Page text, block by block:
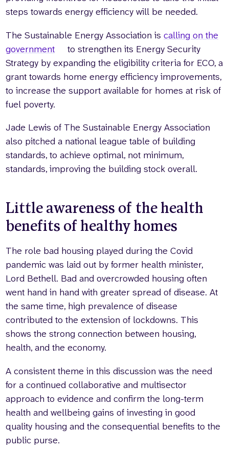
steps towards energy efficiency will be needed.
The Sustainable Energy Association iscalling on the
government
to strengthen its Energy Security
Strategy by expanding the eligibility criteria for ECO, a
grant towards home energy efficiency improvements,
to increase the support available for homes at risk of
fuel poverty.
Jade Lewis of The Sustainable Energy Association
also pitched a national league table of building
standards, to achieve optimal, not minimum,
standards, improving the building stock overall.
Little awareness of the health
benefits of healthy homes
The role bad housing played during the Covid
pandemic was laid out by former health minister,
Lord Bethell. Bad and overcrowded housing often
went hand in hand with greater spread of disease. At
the same time, high prevalence of disease
contributed to the extension of lockdowns. This
shows the strong connection between housing,
health, and the economy.
A consistent theme in this discussion was the need
for a continued collaborative and multisector
approach to evidence and confirm the long-term
health and wellbeing gains of investing in good
quality housing and the consequential benefits to the
public purse.